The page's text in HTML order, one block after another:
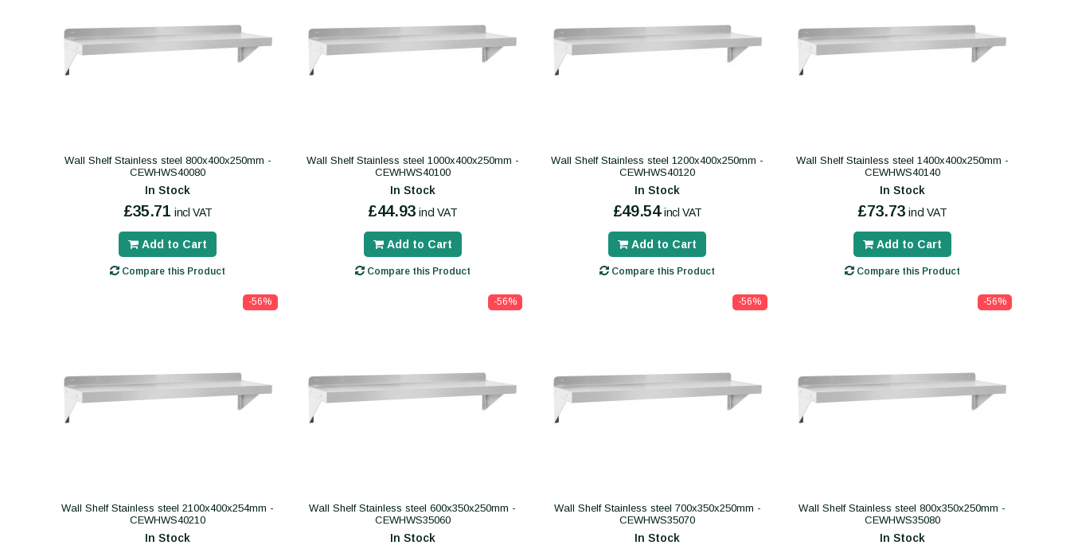
Wall Shelf Stainless steel 800x400x250mm -
CEWHWS40080
In Stock
£35.71 incl VAT
Add to Cart
Compare this Product
Wall Shelf Stainless steel 1000x400x250mm -
CEWHWS40100
In Stock
£44.93 incl VAT
Add to Cart
Compare this Product
Wall Shelf Stainless steel 1200x400x250mm -
CEWHWS40120
In Stock
£49.54 incl VAT
Add to Cart
Compare this Product
Wall Shelf Stainless steel 1400x400x250mm -
CEWHWS40140
In Stock
£73.73 incl VAT
Add to Cart
Compare this Product
-56%
Wall Shelf Stainless steel 2100x400x254mm -
CEWHWS40210
In Stock
-56%
Wall Shelf Stainless steel 600x350x250mm -
CEWHWS35060
In Stock
-56%
Wall Shelf Stainless steel 700x350x250mm -
CEWHWS35070
In Stock
-56%
Wall Shelf Stainless steel 800x350x250mm -
CEWHWS35080
In Stock